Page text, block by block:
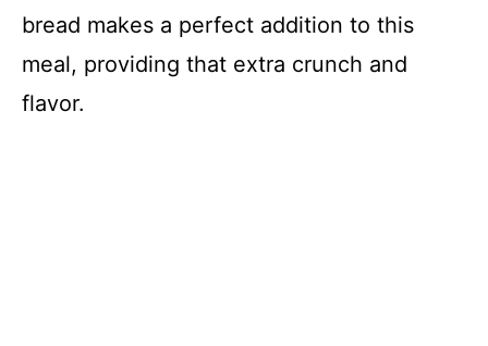
bread makes a perfect addition to this
meal, providing that extra crunch and
flavor.